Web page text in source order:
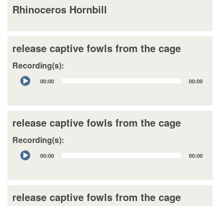
Rhinoceros Hornbill
release captive fowls from the cage
Recording(s):
Audio
Player
00:00 00:00
release captive fowls from the cage
Recording(s):
Audio
Player
00:00 00:00
release captive fowls from the cage